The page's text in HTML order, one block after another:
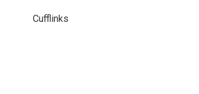
Cufflinks